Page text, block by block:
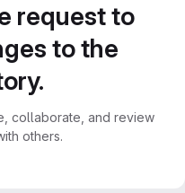
request to
to the
collaborate, and review
others.